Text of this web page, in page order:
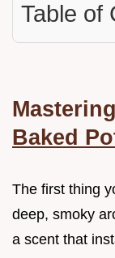
Table of
Baked
The first thing
deep, smoky
a scent that